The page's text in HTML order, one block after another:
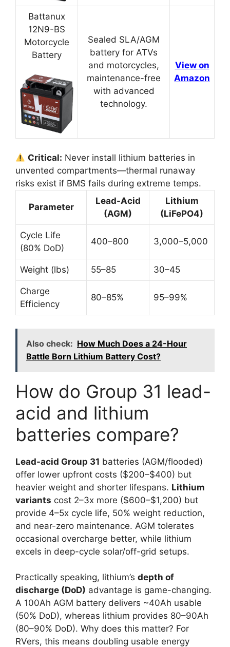
Battanux
12N9-BS
Motorcycle
Battery
Sealed SLA/AGM
battery for ATVs
and motorcycles,
maintenance-free
with advanced
technology.
View on
Amazon
Critical: Never install lithium batteries in
unvented compartments—thermal runaway
risks exist if BMS fails during extreme temps.
Parameter
Lead-Acid
(AGM)
Lithium
(LiFePO4)
Cycle Life
(80% DoD)
400–800 3,000–5,000
Weight (lbs) 55–85 30–45
Charge
Efficiency
80–85% 95–99%
Also check: How Much Does a 24-Hour
Battle Born Lithium Battery Cost?
How do Group 31 lead-
acid and lithium
batteries compare?
Lead-acid Group 31 batteries (AGM/flooded)
offer lower upfront costs ($200–$400) but
heavier weight and shorter lifespans. Lithium
variants cost 2–3x more ($600–$1,200) but
provide 4–5x cycle life, 50% weight reduction,
and near-zero maintenance. AGM tolerates
occasional overcharge better, while lithium
excels in deep-cycle solar/off-grid setups.
Practically speaking, lithium’s depth of
discharge (DoD) advantage is game-changing.
A 100Ah AGM battery delivers ~40Ah usable
(50% DoD), whereas lithium provides 80–90Ah
(80–90% DoD). Why does this matter? For
RVers, this means doubling usable energy